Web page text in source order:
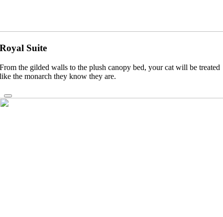
Royal Suite
From the gilded walls to the plush canopy bed, your cat will be treated
like the monarch they know they are.